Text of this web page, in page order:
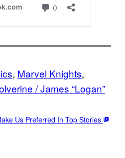
, Marvel Knights
/ James “Logan”
Us Preferred In Top Stories